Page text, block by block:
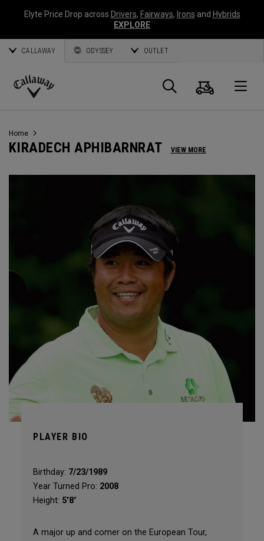
Elyte Price Drop across Drivers, Fairways, Irons and Hybrids
EXPLORE
CALLAWAY ODYSSEY OUTLET
Callaway
Search
Cart
Home
KIRADECH APHIBARNRAT VIEW MORE
PLAYER BIO
Birthday: 7/23/1989
Year Turned Pro: 2008
Height: 5'8"
A major up and comer on the European Tour,